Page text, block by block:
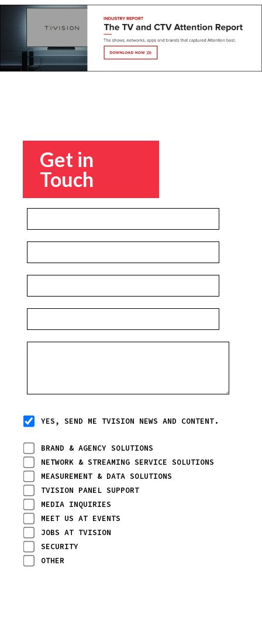
Get in
Touch
YES, SEND ME TVISION NEWS AND CONTENT.
BRAND & AGENCY SOLUTIONS
NETWORK & STREAMING SERVICE SOLUTIONS
MEASUREMENT & DATA SOLUTIONS
TVISION PANEL SUPPORT
MEDIA INQUIRIES
MEET US AT EVENTS
JOBS AT TVISION
SECURITY
OTHER